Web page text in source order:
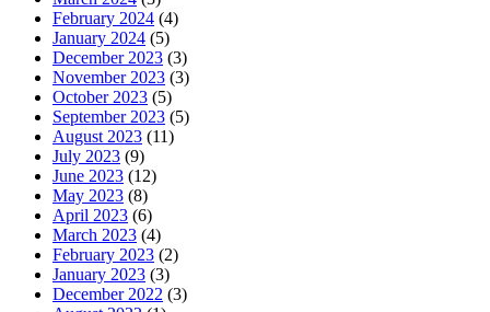
February 2024 (4)
January 2024 (5)
December 2023 (3)
November 2023 (3)
October 2023 (5)
September 2023 (5)
August 2023 (11)
July 2023 (9)
June 2023 (12)
May 2023 (8)
April 2023 (6)
March 2023 (4)
February 2023 (2)
January 2023 (3)
December 2022 (3)